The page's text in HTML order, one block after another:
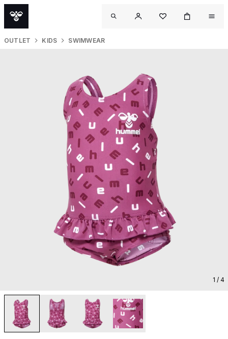
OUTLET KIDS SWIMWEAR
1 / 4